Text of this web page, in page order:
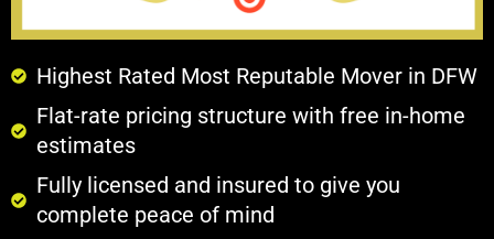
Highest Rated Most Reputable Mover in DFW
Flat-rate pricing structure with free in-home
estimates
Fully licensed and insured to give you
complete peace of mind